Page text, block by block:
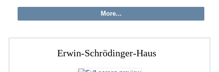
Erwin-Schrödinger-Haus